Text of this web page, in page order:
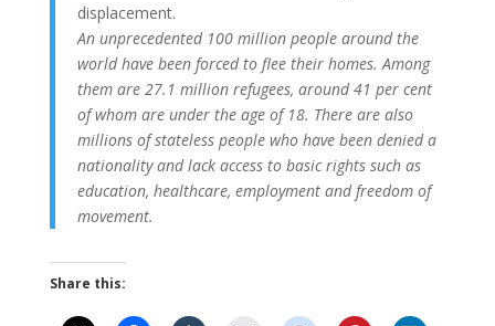
displacement.
An unprecedented 100 million people around the
world have been forced to flee their homes. Among
them are 27.1 million refugees, around 41 per cent
of whom are under the age of 18. There are also
millions of stateless people who have been denied a
nationality and lack access to basic rights such as
education, healthcare, employment and freedom of
movement.
Share this: